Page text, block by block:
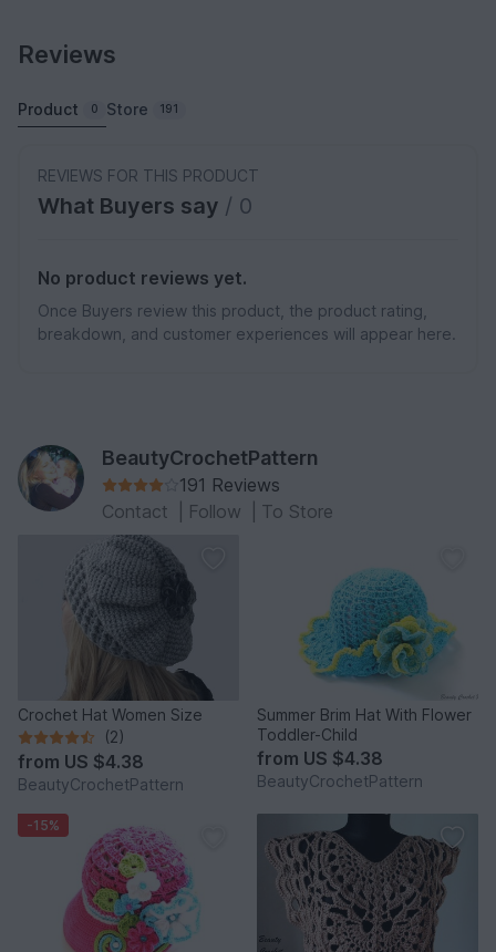
Reviews
Product 0 Store 191
REVIEWS FOR THIS PRODUCT
What Buyers say / 0
No product reviews yet.
Once Buyers review this product, the product rating,
breakdown, and customer experiences will appear here.
BeautyCrochetPattern
191 Reviews
Contact
Follow To Store
Crochet Hat Women Size
(2)
from US $4.38
BeautyCrochetPattern
Summer Brim Hat With Flower
Toddler-Child
from US $4.38
BeautyCrochetPattern
-15%